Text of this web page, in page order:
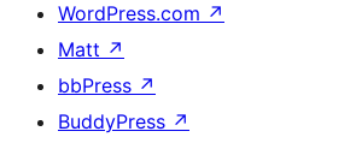
WordPress.com ↗
Matt ↗
bbPress ↗
BuddyPress ↗